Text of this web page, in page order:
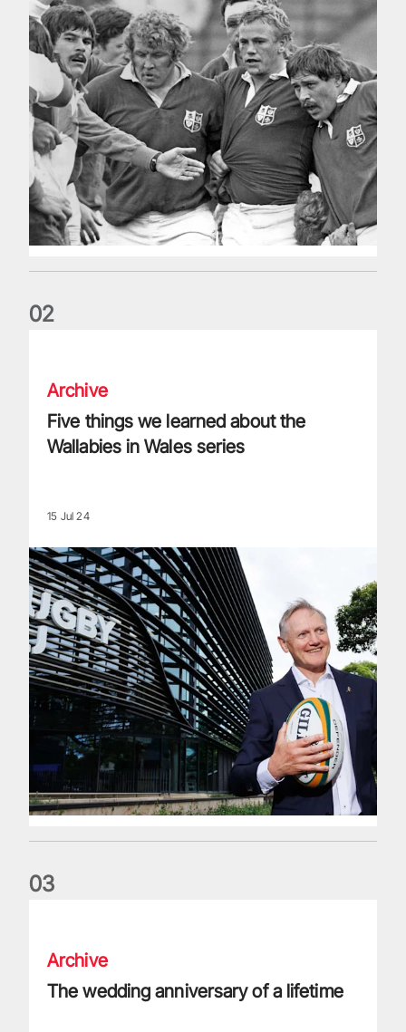
02
Archive
Five things we learned about the
Wallabies in Wales series
15 Jul 24
03
Archive
The wedding anniversary of a lifetime